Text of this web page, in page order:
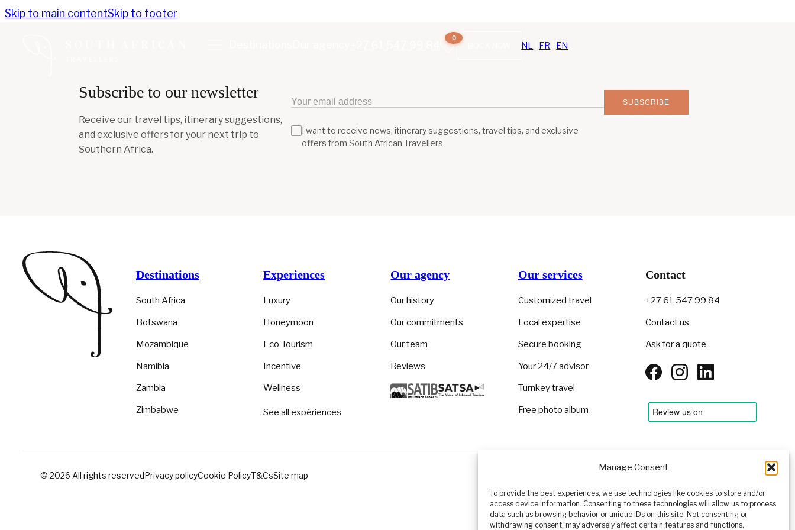
Manage Consent
To provide the best experiences, we use technologies like cookies to store and/or
access device information. Consenting to these technologies will allow us to process
data such as browsing behavior or unique IDs on this site. Not consenting or
withdrawing consent, may adversely affect certain features and functions.
Skip to main contentSkip to footer
0
NL FR EN
Subscribe to our newsletter
Receive our travel tips, itinerary suggestions,
and exclusive offers for your next trip to
Southern Africa.
SUBSCRIBE
I want to receive news, itinerary suggestions, travel tips, and exclusive
offers from South African Travellers
Destinations
South Africa
Botswana
Mozambique
Namibia
Zambia
Zimbabwe
Experiences
Luxury
Honeymoon
Eco-Tourism
Incentive
Wellness
See all expériences
Our agency
Our history
Our commitments
Our team
Reviews
Our services
Customized travel
Local expertise
Secure booking
Your 24/7 advisor
Turnkey travel
Free photo album
Contact
+27 61 547 99 84
Contact us
Ask for a quote
© 2026 All rights reservedPrivacy policyCookie PolicyT&CsSite map